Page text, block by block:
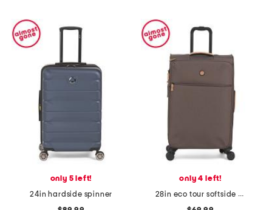
only 5 left!
24in hardside spinner
only 4 left!
28in eco tour softside spinner